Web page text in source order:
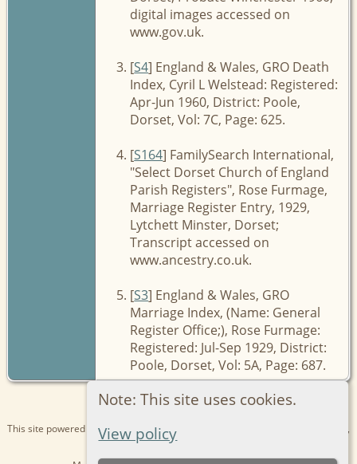
Note: This site uses cookies.
View policy
digital images accessed on
www.gov.uk.
[S4] England & Wales, GRO Death
Index, Cyril L Welstead: Registered:
Apr-Jun 1960, District: Poole,
Dorset, Vol: 7C, Page: 625.
[S164] FamilySearch International,
"Select Dorset Church of England
Parish Registers", Rose Furmage,
Marriage Register Entry, 1929,
Lytchett Minster, Dorset;
Transcript accessed on
www.ancestry.co.uk.
[S3] England & Wales, GRO
Marriage Index, (Name: General
Register Office;), Rose Furmage:
Registered: Jul-Sep 1929, District:
Poole, Dorset, Vol: 5A, Page: 687.
This site powered byThe Next Generation of Genealogy Sitebuilding
v. 15.0.1,
written by Darrin Lythgoe © 2001-2026.